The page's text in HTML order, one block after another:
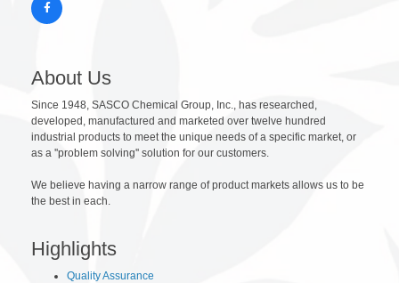
About Us
Since 1948, SASCO Chemical Group, Inc., has researched,
developed, manufactured and marketed over twelve hundred
industrial products to meet the unique needs of a specific market, or
as a ''problem solving'' solution for our customers.
We believe having a narrow range of product markets allows us to be
the best in each.
Highlights
Quality Assurance